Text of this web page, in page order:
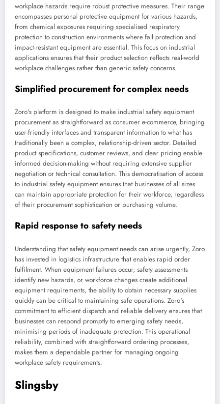
workplace hazards require robust protective measures. Their range
encompasses personal protective equipment for various hazards,
from chemical exposures requiring specialised respiratory
protection to construction environments where fall protection and
impact-resistant equipment are essential. This focus on industrial
applications ensures that their product selection reflects real-world
workplace challenges rather than generic safety concerns.
Simplified procurement for complex needs
Zoro's platform is designed to make industrial safety equipment
procurement as straightforward as consumer e-commerce, bringing
user-friendly interfaces and transparent information to what has
traditionally been a complex, relationship-driven sector. Detailed
product specifications, customer reviews, and clear pricing enable
informed decision-making without requiring extensive supplier
negotiation or technical consultation. This democratisation of access
to industrial safety equipment ensures that businesses of all sizes
can maintain appropriate protection for their workforce, regardless
of their procurement sophistication or purchasing volume.
Rapid response to safety needs
Understanding that safety equipment needs can arise urgently, Zoro
has invested in logistics infrastructure that enables rapid order
fulfilment. When equipment failures occur, safety assessments
identify new hazards, or workforce changes create additional
equipment requirements, the ability to obtain necessary supplies
quickly can be critical to maintaining safe operations. Zoro's
commitment to efficient dispatch and reliable delivery ensures that
businesses can respond promptly to emerging safety needs,
minimising periods of inadequate protection. This operational
reliability, combined with straightforward ordering processes,
makes them a dependable partner for managing ongoing
workplace safety requirements.
Slingsby